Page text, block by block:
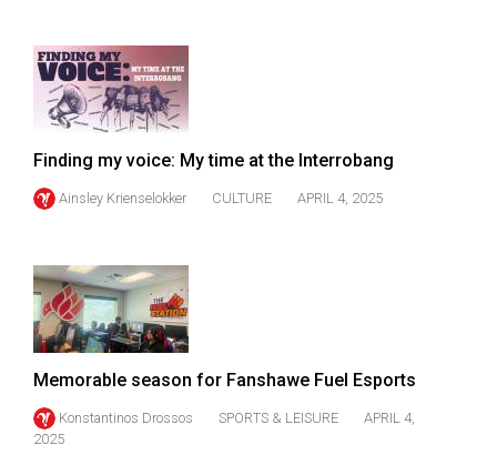
Finding my voice: My time at the Interrobang
Ainsley Krienselokker CULTURE APRIL 4, 2025
Memorable season for Fanshawe Fuel Esports
Konstantinos Drossos SPORTS & LEISURE
APRIL 4,
2025